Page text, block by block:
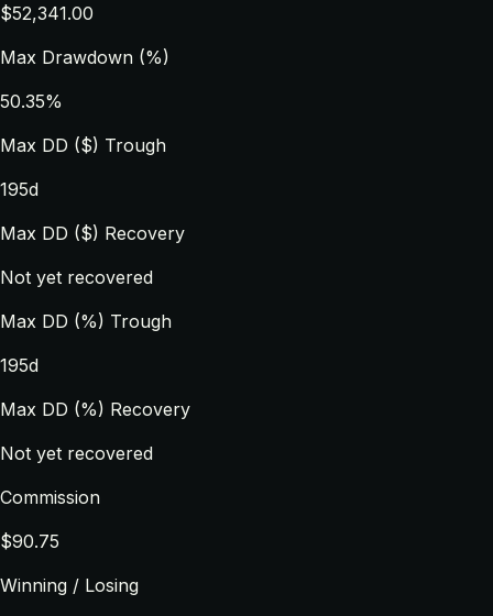
$52,341.00
Max Drawdown (%)
50.35%
Max DD ($) Trough
195d
Max DD ($) Recovery
Not yet recovered
Max DD (%) Trough
195d
Max DD (%) Recovery
Not yet recovered
Commission
$90.75
Winning / Losing